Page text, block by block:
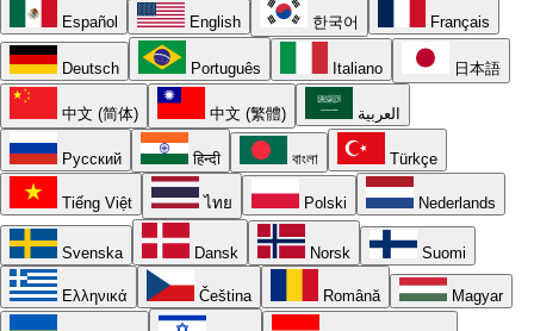
Español English 한국어 Français
Deutsch Português Italiano 日本語
中文 (简体) 中文 (繁體) العربية
Русский हिन्दी বাংলা Türkçe
Tiếng Việt ไทย Polski Nederlands
Svenska Dansk Norsk Suomi
Ελληνικά Čeština Română Magyar